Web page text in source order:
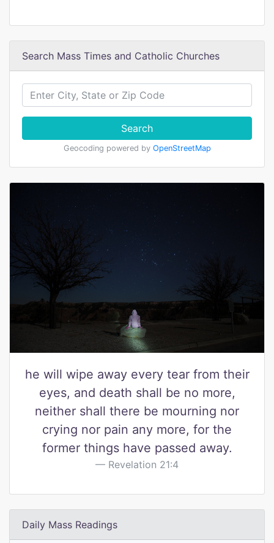
Search Mass Times and Catholic Churches
Search
Geocoding powered by OpenStreetMap
he will wipe away every tear from their
eyes, and death shall be no more,
neither shall there be mourning nor
crying nor pain any more, for the
former things have passed away.
Revelation 21:4
Daily Mass Readings